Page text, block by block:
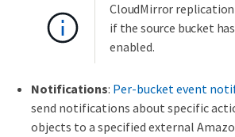
CloudMirror
if the source bucket
enabled.
Notifications: Per-bucket event
send notifications about specific
objects to a specified external